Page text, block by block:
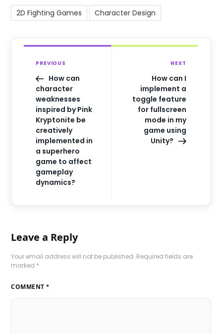
2D Fighting Games
Character Design
PREVIOUS
How can
character
weaknesses
inspired by Pink
Kryptonite be
creatively
implemented in
a superhero
game to affect
gameplay
dynamics?
NEXT
How can I
implement a
toggle feature
for fullscreen
mode in my
game using
Unity?
Leave a Reply
Your email address will not be published. Required fields are
marked *
COMMENT *